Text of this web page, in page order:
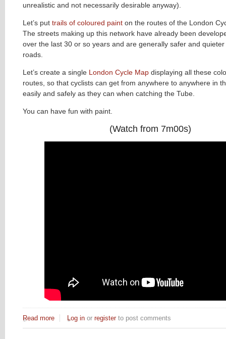
unrealistic and not necessarily desirable anyway).
Let’s put trails of coloured paint on the routes of the London
The streets making up this network have already been
over the last 30 or so years and are generally safer and
roads.
Let’s create a single London Cycle Map displaying all these
routes, so that cyclists can get from anywhere to anywhere in
easily and safely as they can when catching the Tube.
You can have fun with paint.
(Watch from 7m00s)
Read more about Fun with paint: the lessons from New York
Log in or registerto post comments